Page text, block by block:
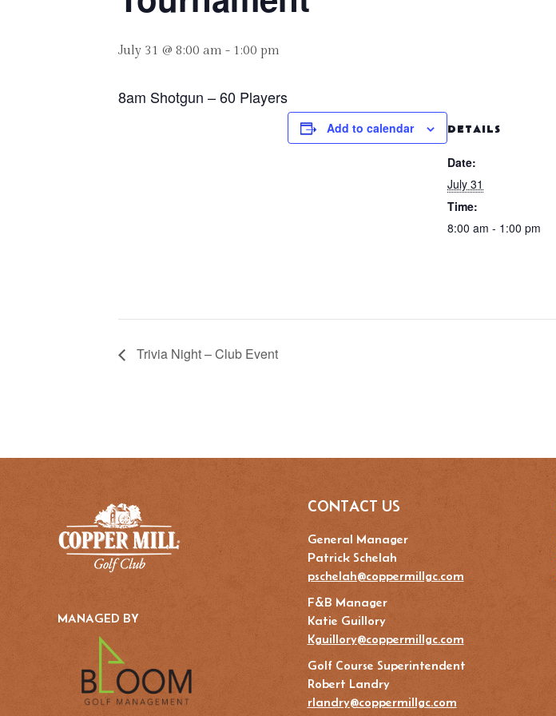
July 31 @ 8:00 am - 1:00 pm
8am Shotgun – 60 Players
Add to calendar DETAILS
Date:
July 31
Time:
8:00 am - 1:00 pm
Trivia Night – Club Event
MANAGED BY
CONTACT US
General Manager
Patrick Schelah
pschelah@coppermillgc.com
F&B Manager
Katie Guillory
Kguillory@coppermillgc.com
Golf Course Superintendent
Robert Landry
rlandry@coppermillgc.com